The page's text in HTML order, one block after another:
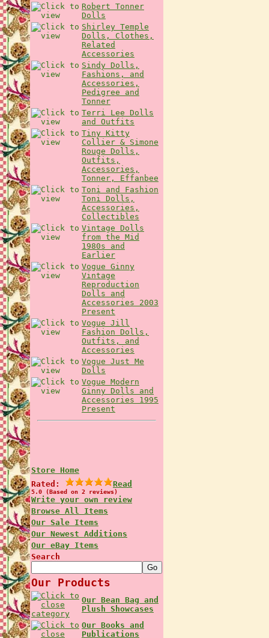
Robert Tonner
Dolls
Shirley Temple
Dolls, Clothes,
Related
Accessories
Sindy Dolls,
Fashions, and
Accessories,
Pedigree and
Tonner
Terri Lee Dolls
and Outfits
Tiny Kitty
Collier & Simone
Rouge Dolls,
Outfits,
Accessories,
Tonner, Effanbee
Toni and Fashion
Toni Dolls,
Accessories,
Collectibles
Vintage Dolls
from the Mid
1980s and
Earlier
Vogue Ginny
Vintage
Reproduction
Dolls and
Accessories 2003
Present
Vogue Jill
Fashion Dolls,
Outfits, and
Accessories
Vogue Just Me
Dolls
Vogue Modern
Ginny Dolls and
Accessories 1995
Present
Store Home
Rated:
Read
5.0 (Based on 2 reviews)
Write your own review
Browse All Items
Our Sale Items
Our Newest Additions
Our eBay Items
Search
Our Products
Our Bean Bag and
Plush Showcases
Our Books and
Publications